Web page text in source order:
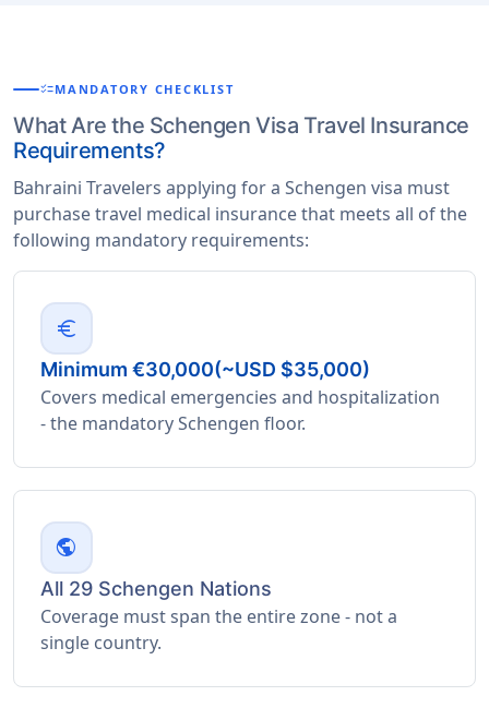
checklistMANDATORY CHECKLIST
What Are the Schengen Visa Travel Insurance
Requirements?
Bahraini Travelers applying for a Schengen visa must
purchase travel medical insurance that meets all of the
following mandatory requirements:
euro
Minimum €30,000(~USD $35,000)
Covers medical emergencies and hospitalization
- the mandatory Schengen floor.
public
All 29 Schengen Nations
Coverage must span the entire zone - not a
single country.